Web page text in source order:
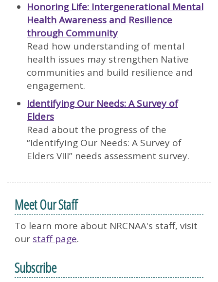
Honoring Life: Intergenerational Mental
Health Awareness and Resilience
through Community
Read how understanding of mental
health issues may strengthen Native
communities and build resilience and
engagement.
Identifying Our Needs: A Survey of
Elders
Read about the progress of the
“Identifying Our Needs: A Survey of
Elders VIII” needs assessment survey.
Meet Our Staff
To learn more about NRCNAA's staff, visit
our staff page.
Subscribe